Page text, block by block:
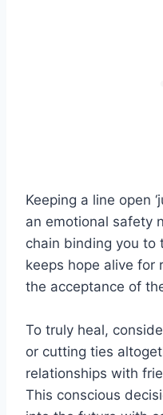
Keeping a line open
an emotional safety
chain binding you to
keeps hope alive for
the acceptance of
To truly heal,
or cutting ties
relationships with
This conscious